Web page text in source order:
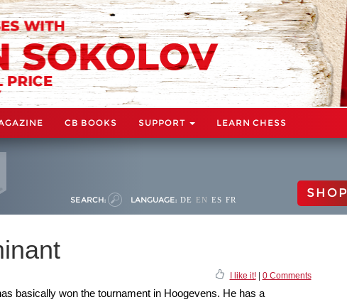
CB BOOKS SUPPORT LEARN CHESS
SEARCH: LANGUAGE: DE EN ES FR SHOP
I like it!| 0 Comments
basically won the tournament in Hoogevens. He has a